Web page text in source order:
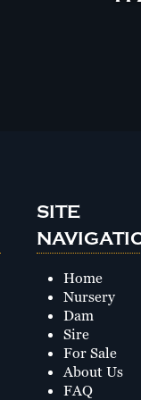
SITE
Home
Nursery
Dam
Sire
For Sale
About Us
FAQ